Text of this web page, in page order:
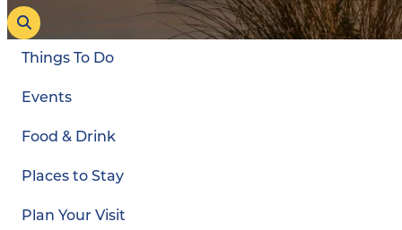
Things To Do
Events
Food & Drink
Places to Stay
Plan Your Visit